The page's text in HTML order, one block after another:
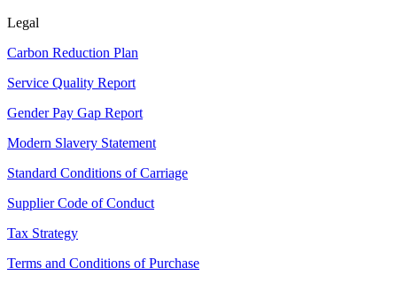
Legal
Carbon Reduction Plan
Service Quality Report
Gender Pay Gap Report
Modern Slavery Statement
Standard Conditions of Carriage
Supplier Code of Conduct
Tax Strategy
Terms and Conditions of Purchase